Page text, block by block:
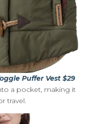
Puffer Vest $29
a pocket, making it
travel.